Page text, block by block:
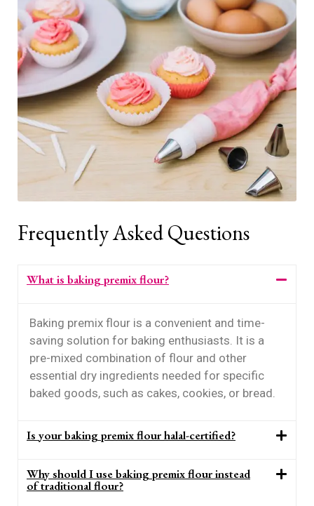
Frequently Asked Questions
What is baking premix flour?
Baking premix flour is a convenient and time-
saving solution for baking enthusiasts. It is a
pre-mixed combination of flour and other
essential dry ingredients needed for specific
baked goods, such as cakes, cookies, or bread.
Is your baking premix flour halal-certified?
Why should I use baking premix flour instead
of traditional flour?